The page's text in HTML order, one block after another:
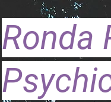
Ronda